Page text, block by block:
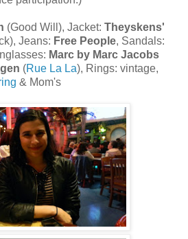
(Good Will), Jacket: Theyskens'
Jeans: Free People, Sandals:
Marc by Marc Jacobs
(Rue La La), Rings: vintage,
& Mom's